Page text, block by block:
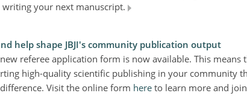
your next manuscript.
help shape JBJI's community publication output
referee application form is now available. This
high-quality scientific publishing in your community
Visit the online form here to learn more and